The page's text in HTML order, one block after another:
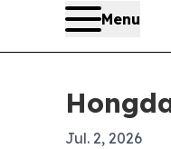
Menu
Jul. 2, 2026